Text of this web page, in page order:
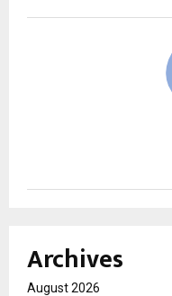
Archives
August 2026